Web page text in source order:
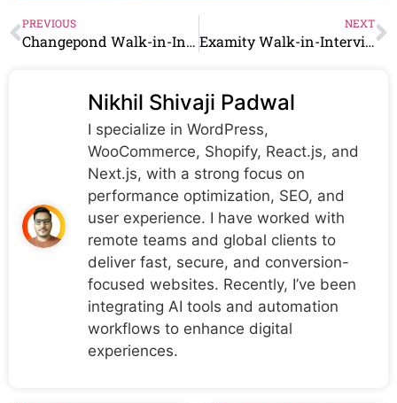
PREVIOUS
Changepond Walk-in-Interview in Chennai | 2-3 Lpa | Freshers
NEXT
Examity Walk-in-Interview in Hyderabad | 2-3 Lpa | Freshers
Nikhil Shivaji Padwal
I specialize in WordPress,
WooCommerce, Shopify, React.js, and
Next.js, with a strong focus on
performance optimization, SEO, and
user experience. I have worked with
remote teams and global clients to
deliver fast, secure, and conversion-
focused websites. Recently, I’ve been
integrating AI tools and automation
workflows to enhance digital
experiences.